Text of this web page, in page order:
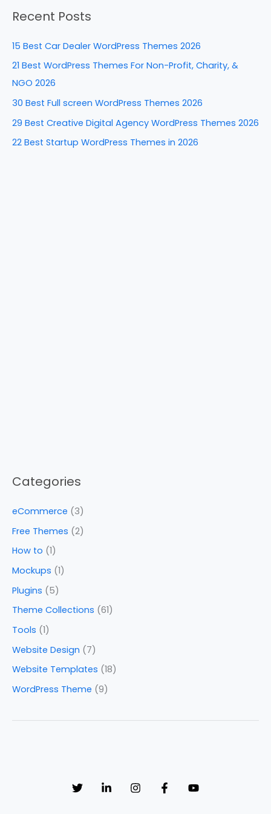
o
k
n
r
c
r
:
Recent Posts
15 Best Car Dealer WordPress Themes 2026
21 Best WordPress Themes For Non-Profit, Charity, &
NGO 2026
30 Best Full screen WordPress Themes 2026
29 Best Creative Digital Agency WordPress Themes 2026
22 Best Startup WordPress Themes in 2026
Categories
eCommerce (3)
Free Themes (2)
How to (1)
Mockups (1)
Plugins (5)
Theme Collections (61)
Tools (1)
Website Design (7)
Website Templates (18)
WordPress Theme (9)